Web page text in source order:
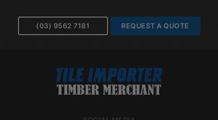
(03) 9562 7181 REQUEST A QUOTE